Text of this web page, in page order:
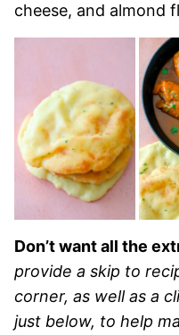
cheese, and almond
Don’t want all the
provide a skip to
corner, as well as a
just below, to help